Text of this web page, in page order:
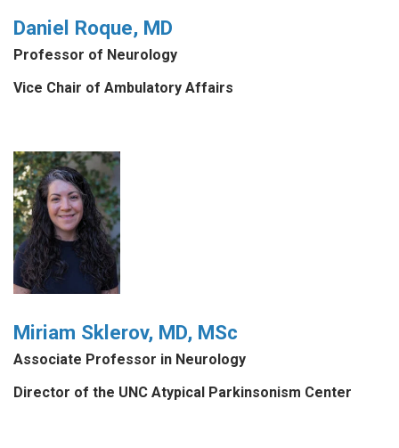
Daniel Roque, MD
Professor of Neurology
Vice Chair of Ambulatory Affairs
Miriam Sklerov, MD, MSc
Associate Professor in Neurology
Director of the UNC Atypical Parkinsonism Center